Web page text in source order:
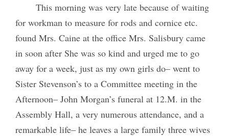
This morning was very late because of waiting
for workman to measure for rods and cornice etc.
found Mrs. Caine at the office Mrs. Salisbury came
in soon after She was so kind and urged me to go
away for a week, just as my own girls do– went to
Sister Stevenson’s to a Committee meeting in the
Afternoon– John Morgan’s funeral at 12.M. in the
Assembly Hall, a very numerous attendance, and a
remarkable life– he leaves a large family three wives